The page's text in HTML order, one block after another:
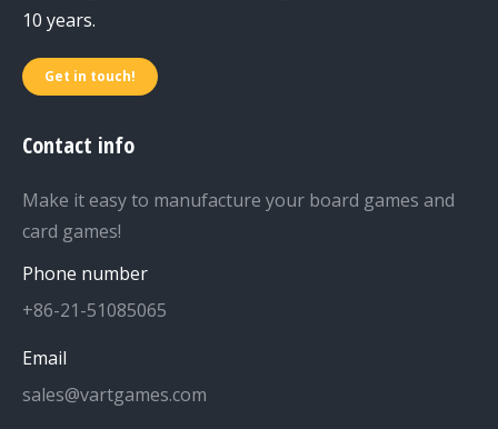
10 years.
Get in touch!
Contact info
Make it easy to manufacture your board games and
card games!
Phone number
+86-21-51085065
Email
sales@vartgames.com